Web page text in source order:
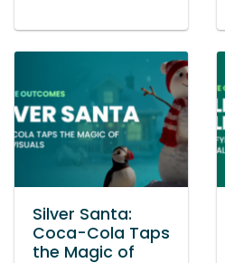
Silver Santa:
Coca-Cola Taps
the Magic of